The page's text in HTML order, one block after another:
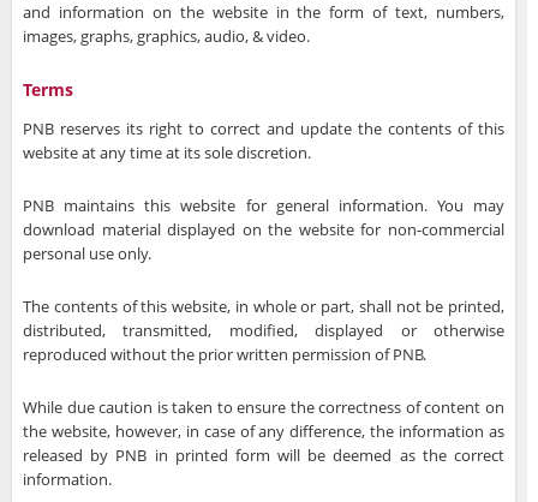
and information on the website in the form of text, numbers,
images, graphs, graphics, audio, & video.
Terms
PNB reserves its right to correct and update the contents of this
website at any time at its sole discretion.
PNB maintains this website for general information. You may
download material displayed on the website for non-commercial
personal use only.
The contents of this website, in whole or part, shall not be printed,
distributed, transmitted, modified, displayed or otherwise
reproduced without the prior written permission of PNB.
While due caution is taken to ensure the correctness of content on
the website, however, in case of any difference, the information as
released by PNB in printed form will be deemed as the correct
information.